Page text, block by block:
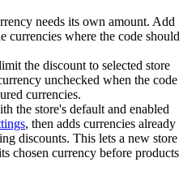
needs its own amount. Add
currencies where the code should
the discount to selected store
unchecked when the code
currencies.
the store's default and enabled
, then adds currencies already
discounts. This lets a new store
chosen currency before products